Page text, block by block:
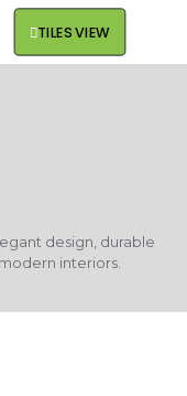
TILES VIEW
design, durable
interiors.